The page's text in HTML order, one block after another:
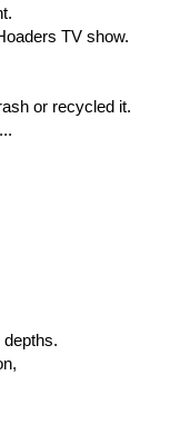
TV show.
or recycled it.